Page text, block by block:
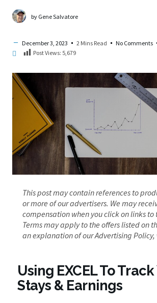
by Gene Salvatore
December 3, 2023 2 Mins Read
No Comments
Post Views: 5,679
This post may contain references to
or more of our advertisers. We may
compensation when you click on links to
Terms may apply to the offers listed on
an explanation of our Advertising Policy,
Using EXCEL To
Stays & Earnings